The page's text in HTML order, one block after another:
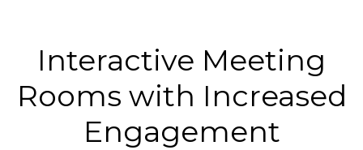
Interactive Meeting
Rooms with Increased
Engagement